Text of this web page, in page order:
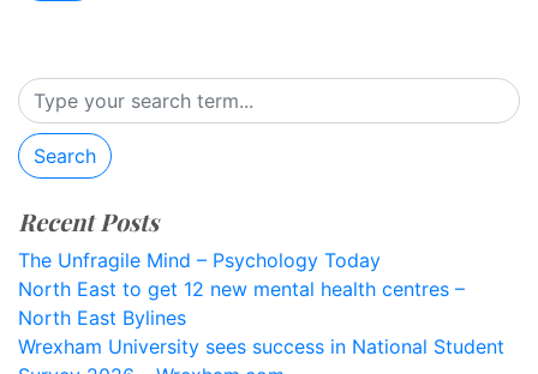
Search
Recent Posts
The Unfragile Mind – Psychology Today
North East to get 12 new mental health centres –
North East Bylines
Wrexham University sees success in National Student